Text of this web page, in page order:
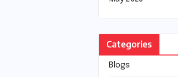
Categories
Blogs